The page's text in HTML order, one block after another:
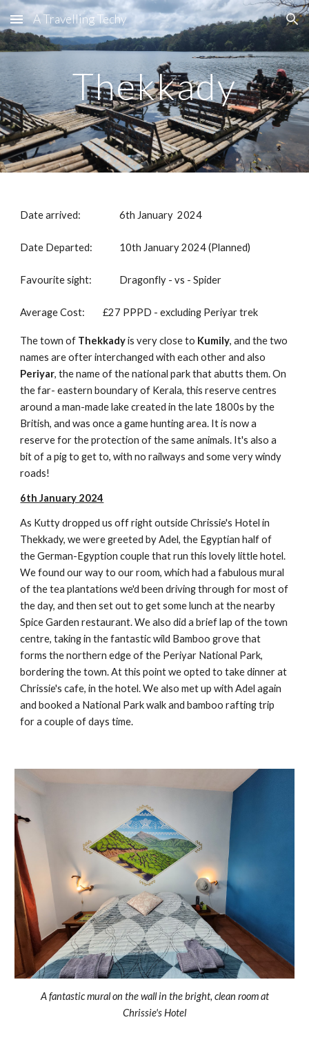
Skip to main content Skip to navigation
A Travelling Techy
Thekkady
Date arrived: 6th January 2024
Date Departed: 10th January 2024 (Planned)
Favourite sight: Dragonfly - vs - Spider
Average Cost: £27 PPPD - excluding Periyar trek
The town of Thekkadyis very close to Kumily, and the two
names are ofter interchanged with each other and also
Periyar, the name of the national park that abutts them. On
the far- eastern boundary of Kerala, this reserve centres
around a man-made lake created in the late 1800s by the
British, and was once a game hunting area. It is now a
reserve for the protection of the same animals. It's also a
bit of a pig to get to, with no railways and some very windy
roads!
6th January 2024
As Kutty dropped us off right outside Chrissie's Hotel in
Thekkady, we were greeted by Adel, the Egyptian half of
the German-Egyption couple that run this lovely little hotel.
We found our way to our room, which had a fabulous mural
of the tea plantations we'd been driving through for most of
the day, and then set out to get some lunch at the nearby
Spice Garden restaurant. We also did a brief lap of the town
centre, taking in the fantastic wild Bamboo grove that
forms the northern edge of the Periyar National Park,
bordering the town. At this point we opted to take dinner at
Chrissie's cafe, in the hotel. We also met up with Adel again
and booked a National Park walk and bamboo rafting trip
for a couple of days time.
A fantastic mural on the wall in the bright, clean room at
Chrissie's Hotel